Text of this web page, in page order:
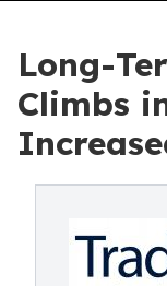
Long-
Climbs